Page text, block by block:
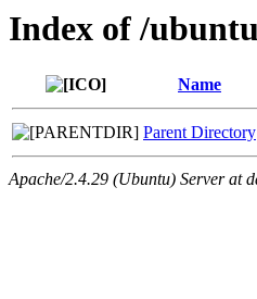
Index of /
Name
Parent Directory
Apache/2.4.29 (Ubuntu) Server at